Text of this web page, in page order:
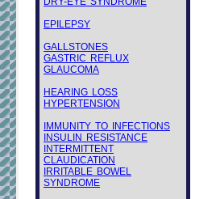
EPILEPSY
GALLSTONES
GASTRIC REFLUX
GLAUCOMA
HEARING LOSS
HYPERTENSION
IMMUNITY TO INFECTIONS
INSULIN RESISTANCE
INTERMITTENT
CLAUDICATION
IRRITABLE BOWEL
SYNDROME